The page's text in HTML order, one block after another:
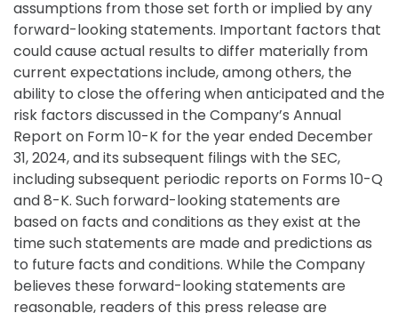
assumptions from those set forth or implied by any
forward-looking statements. Important factors that
could cause actual results to differ materially from
current expectations include, among others, the
ability to close the offering when anticipated and the
risk factors discussed in the Company’s Annual
Report on Form 10-K for the year ended December
31, 2024, and its subsequent filings with the SEC,
including subsequent periodic reports on Forms 10-Q
and 8-K. Such forward-looking statements are
based on facts and conditions as they exist at the
time such statements are made and predictions as
to future facts and conditions. While the Company
believes these forward-looking statements are
reasonable, readers of this press release are